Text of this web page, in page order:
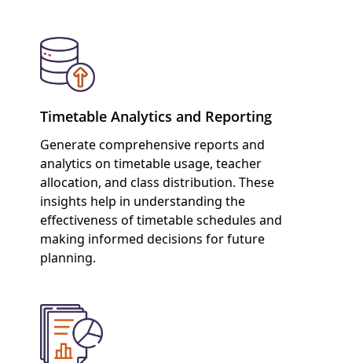
Timetable Analytics and Reporting
Generate comprehensive reports and
analytics on timetable usage, teacher
allocation, and class distribution. These
insights help in understanding the
effectiveness of timetable schedules and
making informed decisions for future
planning.